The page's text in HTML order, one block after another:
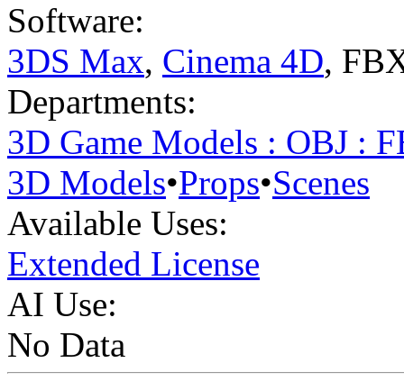
Software:
3DS Max, Cinema 4D,
Departments:
3D Game Models : OBJ :
3D Models•Props•Scenes
Available Uses:
Extended License
AI Use:
No Data